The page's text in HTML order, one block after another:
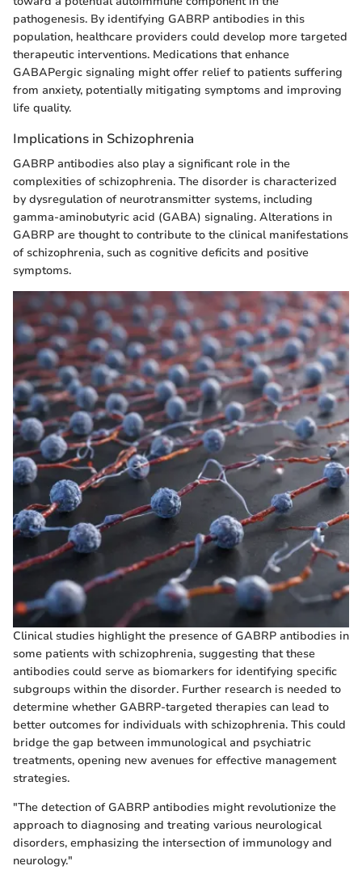
pathogenesis. By identifying GABRP antibodies in this
population, healthcare providers could develop more targeted
therapeutic interventions. Medications that enhance
GABAPergic signaling might offer relief to patients suffering
from anxiety, potentially mitigating symptoms and improving
life quality.
Implications in Schizophrenia
GABRP antibodies also play a significant role in the
complexities of schizophrenia. The disorder is characterized
by dysregulation of neurotransmitter systems, including
gamma-aminobutyric acid (GABA) signaling. Alterations in
GABRP are thought to contribute to the clinical manifestations
of schizophrenia, such as cognitive deficits and positive
symptoms.
Clinical studies highlight the presence of GABRP antibodies in
some patients with schizophrenia, suggesting that these
antibodies could serve as biomarkers for identifying specific
subgroups within the disorder. Further research is needed to
determine whether GABRP-targeted therapies can lead to
better outcomes for individuals with schizophrenia. This could
bridge the gap between immunological and psychiatric
treatments, opening new avenues for effective management
strategies.
"The detection of GABRP antibodies might revolutionize the
approach to diagnosing and treating various neurological
disorders, emphasizing the intersection of immunology and
neurology."